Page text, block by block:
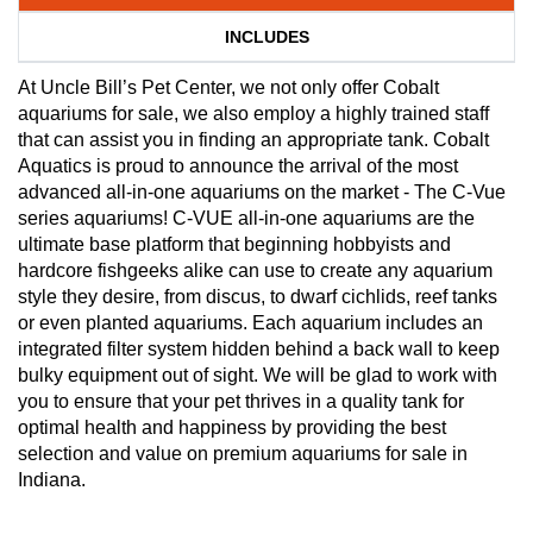
INCLUDES
At Uncle Bill’s Pet Center, we not only offer Cobalt
aquariums for sale, we also employ a highly trained staff
that can assist you in finding an appropriate tank. Cobalt
Aquatics is proud to announce the arrival of the most
advanced all-in-one aquariums on the market - The C-Vue
series aquariums! C-VUE all-in-one aquariums are the
ultimate base platform that beginning hobbyists and
hardcore fishgeeks alike can use to create any aquarium
style they desire, from discus, to dwarf cichlids, reef tanks
or even planted aquariums. Each aquarium includes an
integrated filter system hidden behind a back wall to keep
bulky equipment out of sight. We will be glad to work with
you to ensure that your pet thrives in a quality tank for
optimal health and happiness by providing the best
selection and value on premium aquariums for sale in
Indiana.